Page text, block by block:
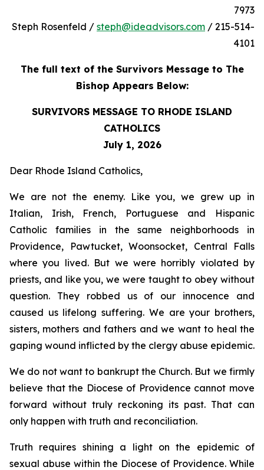
7973
Steph Rosenfeld / steph@ideadvisors.com / 215-514-
4101
The full text of the Survivors Message to The
Bishop Appears Below:
SURVIVORS MESSAGE TO RHODE ISLAND
CATHOLICS
July 1, 2026
Dear Rhode Island Catholics,
We are not the enemy. Like you, we grew up in
Italian, Irish, French, Portuguese and Hispanic
Catholic families in the same neighborhoods in
Providence, Pawtucket, Woonsocket, Central Falls
where you lived. But we were horribly violated by
priests, and like you, we were taught to obey without
question. They robbed us of our innocence and
caused us lifelong suffering. We are your brothers,
sisters, mothers and fathers and we want to heal the
gaping wound inflicted by the clergy abuse epidemic.
We do not want to bankrupt the Church. But we firmly
believe that the Diocese of Providence cannot move
forward without truly reckoning its past. That can
only happen with truth and reconciliation.
Truth requires shining a light on the epidemic of
sexual abuse within the Diocese of Providence. While